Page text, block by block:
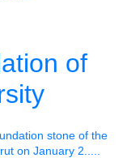
of
stone of the
on January 2.....